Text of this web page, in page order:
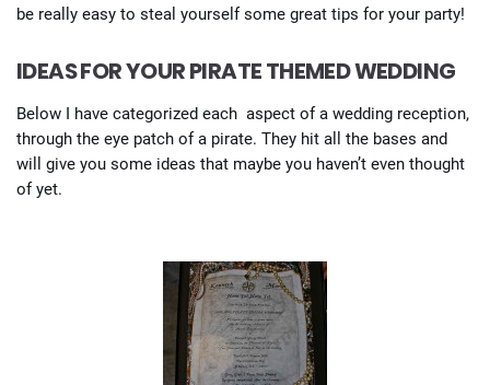
be really easy to steal yourself some great tips for your party!
IDEAS FOR YOUR PIRATE THEMED WEDDING
Below I have categorized each aspect of a wedding reception,
through the eye patch of a pirate. They hit all the bases and
will give you some ideas that maybe you haven’t even thought
of yet.